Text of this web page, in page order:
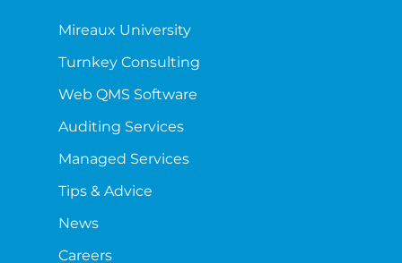
Mireaux University
Turnkey Consulting
Web QMS Software
Auditing Services
Managed Services
Tips & Advice
News
Careers